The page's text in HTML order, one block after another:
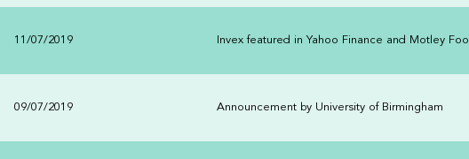
11/07/2019 Invex featured in Yahoo Finance and Motley Fool
09/07/2019 Announcement by University of Birmingham